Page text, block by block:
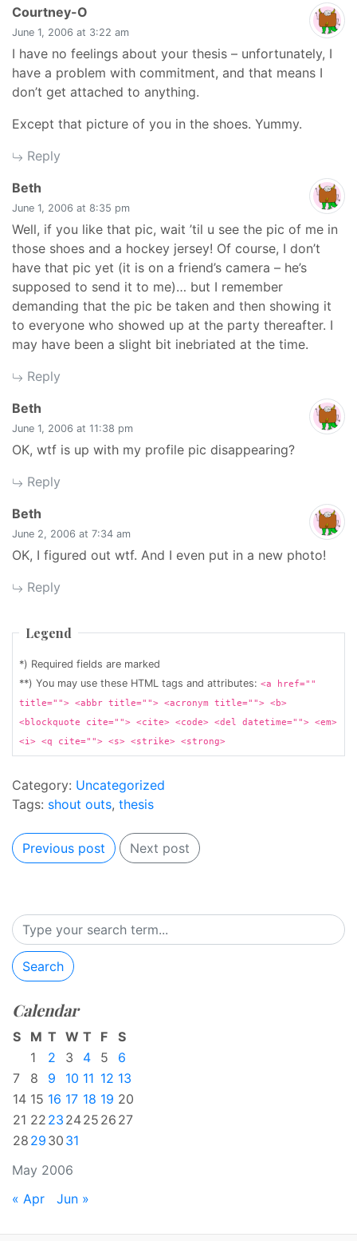
Courtney-O
June 1, 2006 at 3:22 am
I have no feelings about your thesis – unfortunately, I
have a problem with commitment, and that means I
don’t get attached to anything.
Except that picture of you in the shoes. Yummy.
Reply
Beth
June 1, 2006 at 8:35 pm
Well, if you like that pic, wait ’til u see the pic of me in
those shoes and a hockey jersey! Of course, I don’t
have that pic yet (it is on a friend’s camera – he’s
supposed to send it to me)… but I remember
demanding that the pic be taken and then showing it
to everyone who showed up at the party thereafter. I
may have been a slight bit inebriated at the time.
Reply
Beth
June 1, 2006 at 11:38 pm
OK, wtf is up with my profile pic disappearing?
Reply
Beth
June 2, 2006 at 7:34 am
OK, I figured out wtf. And I even put in a new photo!
Reply
Legend
*) Required fields are marked
**) You may use these HTML tags and attributes: <a href=""
title=""> <abbr title=""> <acronym title=""> <b>
<blockquote cite=""> <cite> <code> <del datetime=""> <em>
<i> <q cite=""> <s> <strike> <strong>
Category: Uncategorized
Tags: shout outs, thesis
Previous post Next post
Search
Calendar
May 2006
S M T W T F
S
1
2 3 4 5
6
7
8 9 10 11 12 13
14 15 16 17 18 19 20
21 22 23 2425 26 27
28 29 30 31
« Apr Jun »